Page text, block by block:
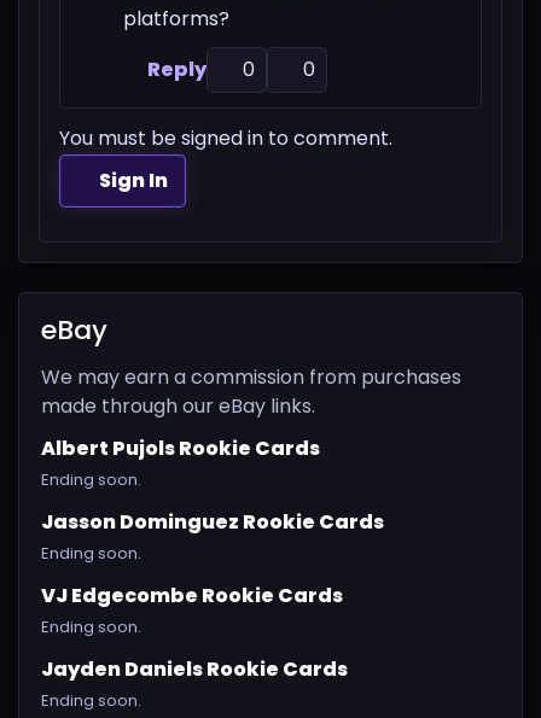
platforms?
Reply
0 0
You must be signed in to comment.
Sign In
eBay
We may earn a commission from purchases
made through our eBay links.
Albert Pujols Rookie Cards
Ending soon.
Jasson Dominguez Rookie Cards
Ending soon.
VJ Edgecombe Rookie Cards
Ending soon.
Jayden Daniels Rookie Cards
Ending soon.